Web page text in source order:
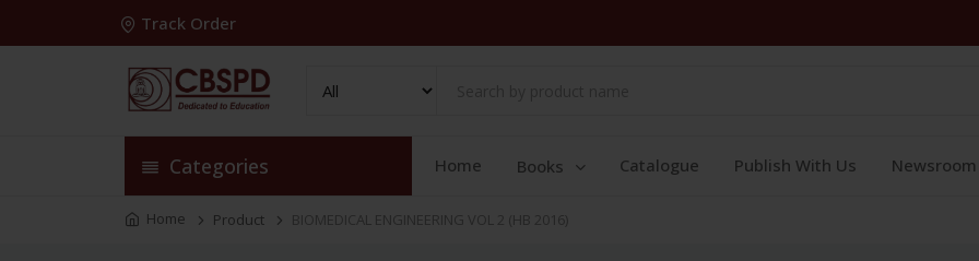
Track Order
Categories Home Books Catalogue Publish With Us Newsroom
Home Product BIOMEDICAL ENGINEERING VOL 2 (HB 2016)